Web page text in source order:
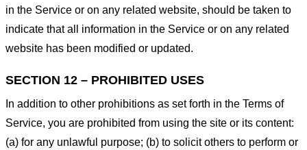
in the Service or on any related website, should be taken to
indicate that all information in the Service or on any related
website has been modified or updated.
SECTION 12 – PROHIBITED USES
In addition to other prohibitions as set forth in the Terms of
Service, you are prohibited from using the site or its content:
(a) for any unlawful purpose; (b) to solicit others to perform or